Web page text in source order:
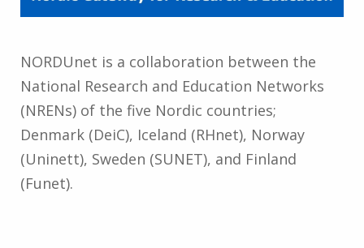
NORDUnet is a collaboration between the
National Research and Education Networks
(NRENs) of the five Nordic countries;
Denmark (DeiC), Iceland (RHnet), Norway
(Uninett), Sweden (SUNET), and Finland
(Funet).